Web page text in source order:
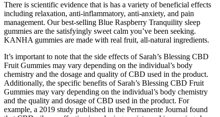
There is scientific evidence that is has a variety of beneficial effects
including relaxation, anti-inflammatory, anti-anxiety, and pain
management. Our best-selling Blue Raspberry Tranquility sleep
gummies are the satisfyingly sweet calm you’ve been seeking.
KANHA gummies are made with real fruit, all-natural ingredients.
It’s important to note that the side effects of Sarah’s Blessing CBD
Fruit Gummies may vary depending on the individual’s body
chemistry and the dosage and quality of CBD used in the product.
Additionally, the specific benefits of Sarah’s Blessing CBD Fruit
Gummies may vary depending on the individual’s body chemistry
and the quality and dosage of CBD used in the product. For
example, a 2019 study published in the Permanente Journal found